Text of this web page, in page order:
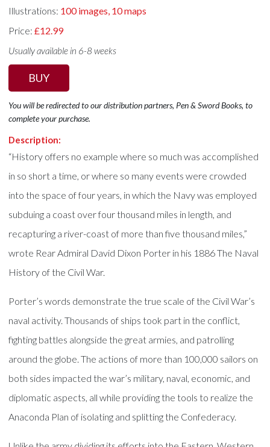
Illustrations: 100 images, 10 maps
Price:£12.99
Usually available in 6-8 weeks
BUY
You will be redirected to our distribution partners, Pen & Sword Books, to
complete your purchase.
Description:
“History offers no example where so much was accomplished
in so short a time, or where so many events were crowded
into the space of four years, in which the Navy was employed
subduing a coast over four thousand miles in length, and
recapturing a river-coast of more than five thousand miles,”
wrote Rear Admiral David Dixon Porter in his 1886 The Naval
History of the Civil War.
Porter’s words demonstrate the true scale of the Civil War’s
naval activity. Thousands of ships took part in the conflict,
fighting battles alongside the great armies, and patrolling
around the globe. The actions of more than 100,000 sailors on
both sides impacted the war’s military, naval, economic, and
diplomatic aspects, all while providing the tools to realize the
Anaconda Plan of isolating and splitting the Confederacy.